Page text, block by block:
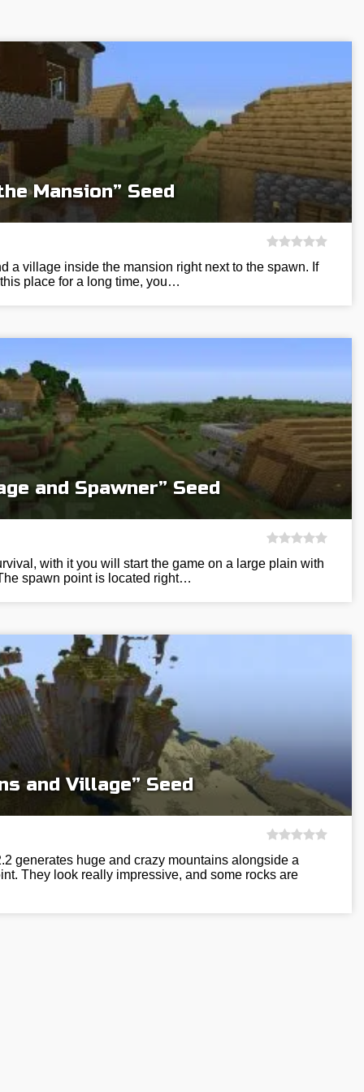
Mansion” Seed
a village inside the mansion right next to the spawn. If
place for a long time, you…
and Spawner” Seed
with it you will start the game on a large plain with
spawn point is located right…
and Village” Seed
generates huge and crazy mountains alongside a
They look really impressive, and some rocks are